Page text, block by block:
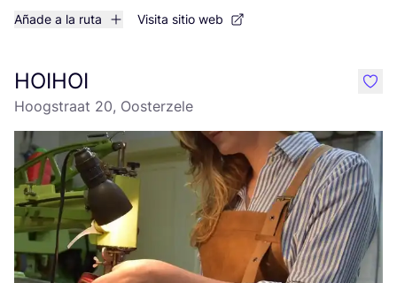
Añade a la ruta Visita sitio web
HOIHOI
Hoogstraat 20, Oosterzele
like